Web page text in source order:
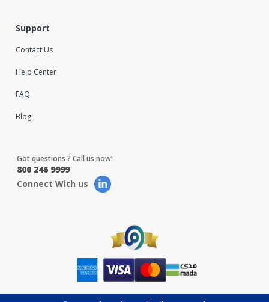
Support
Contact Us
Help Center
FAQ
Blog
Got questions ? Call us now!
800 246 9999
Connect With us